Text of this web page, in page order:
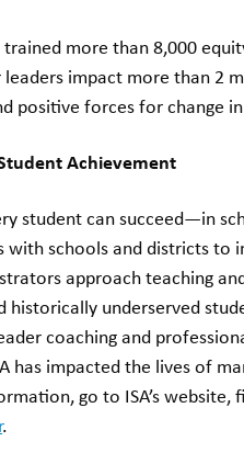
trained more than 8,000
impact more than 2
positive forces for change
Achievement
student can succeed—in
with schools and districts
approach teaching
historically underserved
coaching and
has impacted the lives of
go to ISA’s
.